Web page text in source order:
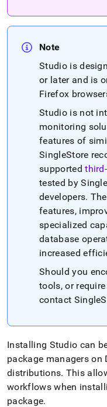
Note
Studio is
or later and is
Firefox
Studio is not
monitoring
features of
SingleStore
supported
tested by
developers.
features,
specialized
database
increased
Should you
tools, or
contact
Installing Studio can
package managers on
distributions. This
workflows when
package.